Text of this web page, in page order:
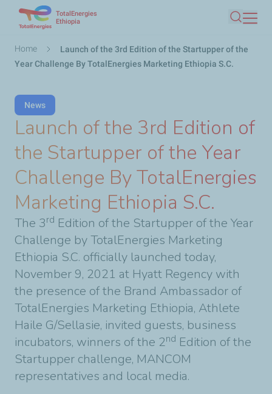
main
content
TotalEnergies
Ethiopia
Search
Breadcrumb
Home
Launch of the 3rd Edition of the Startupper of the
Year Challenge By TotalEnergies Marketing Ethiopia S.C.
News
Launch of the 3rd Edition of
the Startupper of the Year
Challenge By TotalEnergies
Marketing Ethiopia S.C.
The 3rd Edition of the Startupper of the Year
Challenge by TotalEnergies Marketing
Ethiopia S.C. officially launched today,
November 9, 2021 at Hyatt Regency with
the presence of the Brand Ambassador of
TotalEnergies Marketing Ethiopia, Athlete
Haile G/Sellasie, invited guests, business
incubators, winners of the 2nd Edition of the
Startupper challenge, MANCOM
representatives and local media.